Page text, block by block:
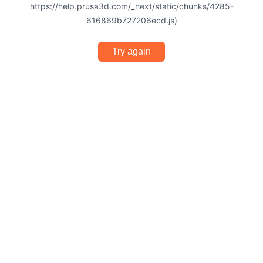
https://help.prusa3d.com/_next/static/chunks/4285-
616869b727206ecd.js)
Try again